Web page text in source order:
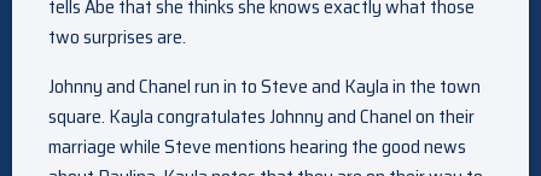
tells Abe that she thinks she knows exactly what those
two surprises are.
Johnny and Chanel run in to Steve and Kayla in the town
square. Kayla congratulates Johnny and Chanel on their
marriage while Steve mentions hearing the good news